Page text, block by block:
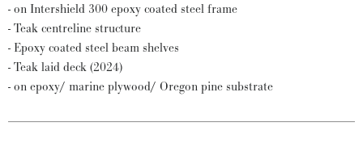
- on Intershield 300 epoxy coated steel frame
- Teak centreline structure
- Epoxy coated steel beam shelves
- Teak laid deck (2024)
- on epoxy/ marine plywood/ Oregon pine substrate